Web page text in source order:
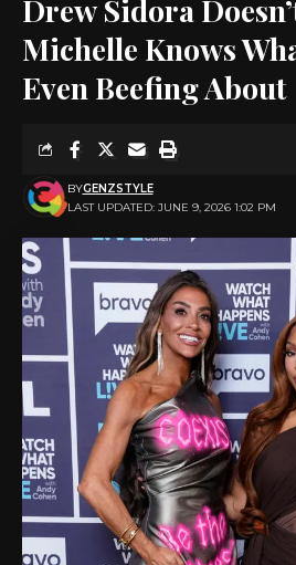
Drew Sidora
Michelle Knows
Even Beefing About
LAST UPDATED: JUNE 9, 2026 1:02 PM
BYGENZSTYLE